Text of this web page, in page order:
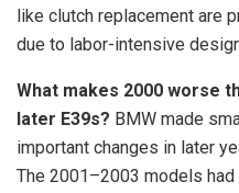
like clutch replacement are
due to labor-intensive
What makes 2000 worse
later E39s? BMW made
important changes in later
The 2001–2003 models had